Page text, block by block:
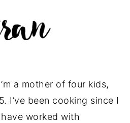
a mother of four kids,
I’ve been cooking since I
worked with